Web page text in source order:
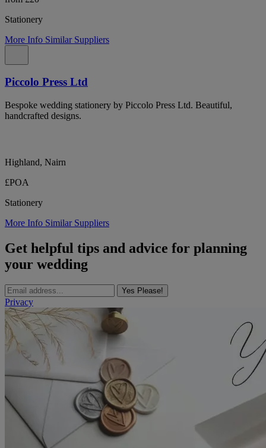
Stationery
More Info Similar Suppliers
Piccolo Press Ltd
Bespoke wedding stationery by Piccolo Press Ltd. Beautiful,
handcrafted designs.
Highland, Nairn
£POA
Stationery
More Info Similar Suppliers
Get helpful tips and advice for planning
your wedding
Yes Please!
Privacy